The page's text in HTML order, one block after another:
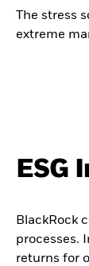
The stress
extreme
ESG
BlackRock
processes.
returns for